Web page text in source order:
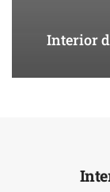
Interior